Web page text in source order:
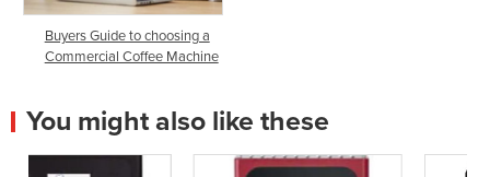
Buyers Guide to choosing a
Commercial Coffee Machine
You might also like these